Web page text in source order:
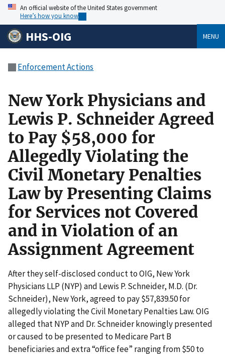
An official website of the United States government
Here’s how you know
HHS-OIG MENU
Enforcement Actions
New York Physicians and
Lewis P. Schneider Agreed
to Pay $58,000 for
Allegedly Violating the
Civil Monetary Penalties
Law by Presenting Claims
for Services not Covered
and in Violation of an
Assignment Agreement
After they self-disclosed conduct to OIG, New York
Physicians LLP (NYP) and Lewis P. Schneider, M.D. (Dr.
Schneider), New York, agreed to pay $57,839.50 for
allegedly violating the Civil Monetary Penalties Law. OIG
alleged that NYP and Dr. Schneider knowingly presented
or caused to be presented to Medicare Part B
beneficiaries and extra “office fee” ranging from $50 to